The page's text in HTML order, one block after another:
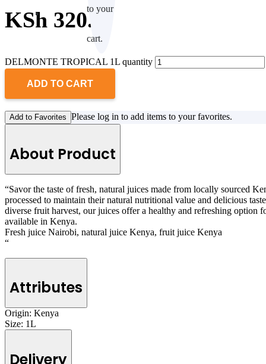
to your
cart.
KSh 320.0
DELMONTE TROPICAL 1L quantity
ADD TO CART
Add to Favorites Please log in to add items to your favorites.
About Product
“Savor the taste of fresh, natural juices made from locally sourced
processed to maintain their natural nutritional value and delicious
diverse fruit harvest, our juices offer a healthy and refreshing
available in Kenya.
Fresh juice Nairobi, natural juice Kenya, fruit juice Kenya
“
Attributes
Origin: Kenya
Size: 1L
Delivery